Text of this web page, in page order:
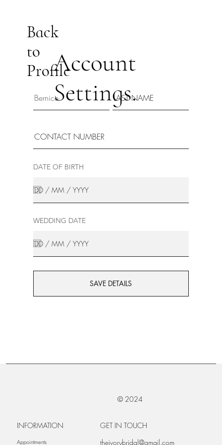
Back
to
ProfileAccount
Settings.
DATE OF BIRTH
WEDDING DATE
SAVE DETAILS
© 2024
INFORMATION
Appointments
GET IN TOUCH
theivorybridal@gmail.com